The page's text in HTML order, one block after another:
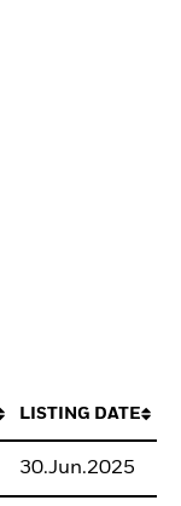
LISTING DATE
30.Jun.2025